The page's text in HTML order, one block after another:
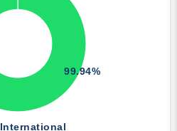
International
99.94%